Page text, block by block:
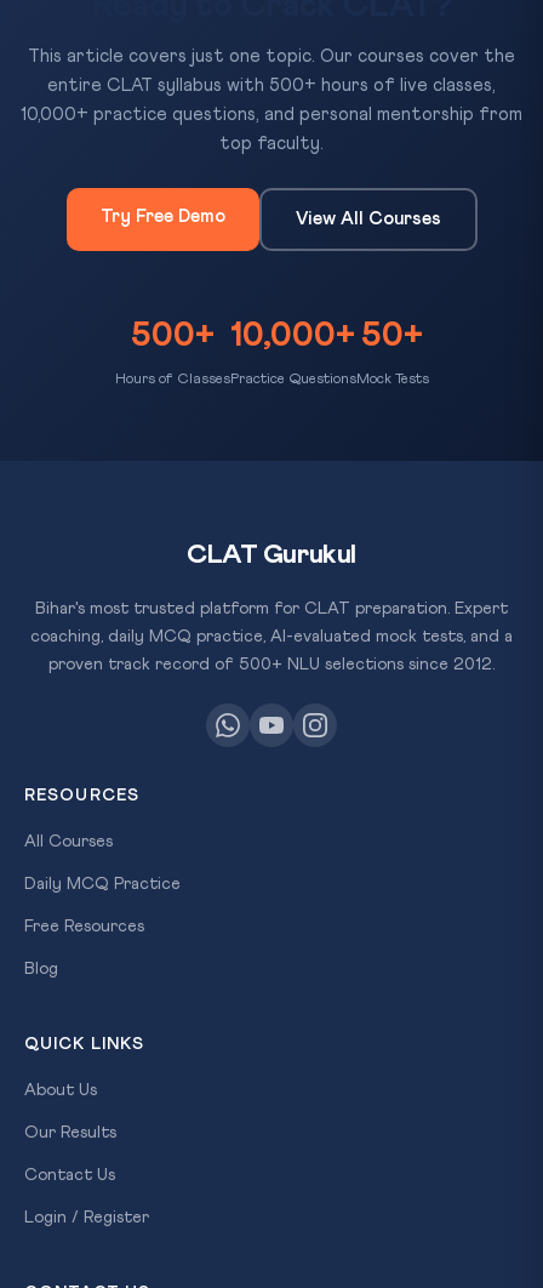
This article covers just one topic. Our courses cover the
entire CLAT syllabus with 500+ hours of live classes,
10,000+ practice questions, and personal mentorship from
top faculty.
Try Free Demo View All Courses
500+
Hours of Classes
10,000+
Practice Questions
50+
Mock Tests
CLAT Gurukul
Bihar's most trusted platform for CLAT preparation. Expert
coaching, daily MCQ practice, AI-evaluated mock tests, and a
proven track record of 500+ NLU selections since 2012.
RESOURCES
All Courses
Daily MCQ Practice
Free Resources
Blog
QUICK LINKS
About Us
Our Results
Contact Us
Login / Register